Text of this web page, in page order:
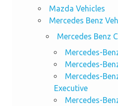
Mazda Vehicles
Mercedes Benz
Mercedes Benz
Mercedes-
Mercedes-
Mercedes-
Executive
Mercedes-